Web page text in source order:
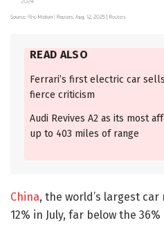
READ ALSO
Ferrari’s first electric car
fierce criticism
Audi Revives A2 as its most
up to 403 miles of range
China, the world’s largest car
12% in July, far below the